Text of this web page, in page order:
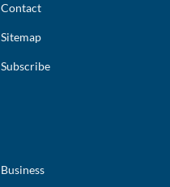
Contact
Sitemap
Subscribe
Business